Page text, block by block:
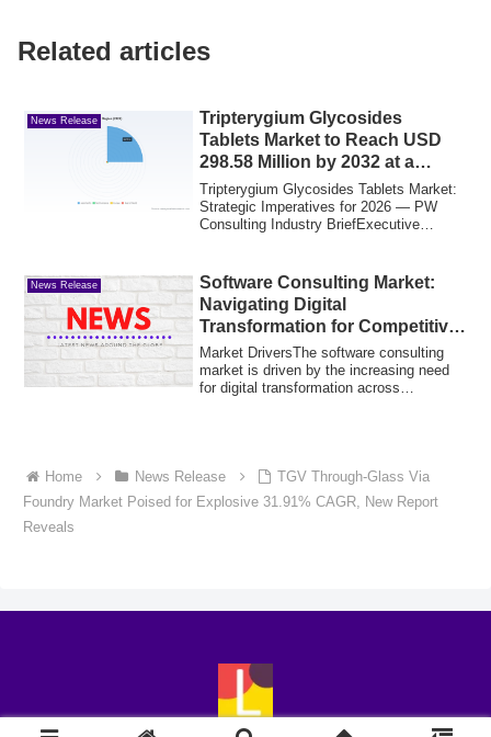
Related articles
News Release
Tripterygium Glycosides
Tablets Market to Reach USD
298.58 Million by 2032 at a
5.12% CAGR
Tripterygium Glycosides Tablets Market:
Strategic Imperatives for 2026 — PW
Consulting Industry BriefExecutive
News Release
Software Consulting Market:
Navigating Digital
Transformation for Competitive
Advantage
Market DriversThe software consulting
market is driven by the increasing need
for digital transformation across
Home News Release
TGV Through-Glass Via
Foundry Market Poised for Explosive 31.91% CAGR, New Report
Reveals